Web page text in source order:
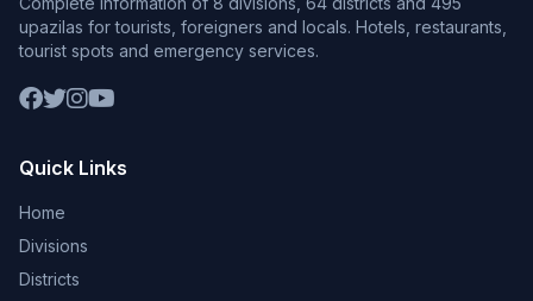
upazilas for tourists, foreigners and locals. Hotels, restaurants,
tourist spots and emergency services.
Quick Links
Home
Divisions
Districts